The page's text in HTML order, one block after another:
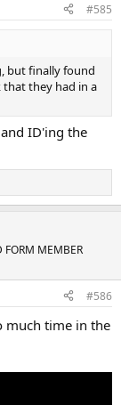
#585
but finally found
they had in a
ID'ing the
FORM MEMBER
#586
much time in the